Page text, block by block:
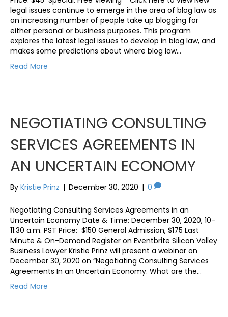
legal issues continue to emerge in the area of blog law as
an increasing number of people take up blogging for
either personal or business purposes. This program
explores the latest legal issues to develop in blog law, and
makes some predictions about where blog law…
Read More
NEGOTIATING CONSULTING
SERVICES AGREEMENTS IN
AN UNCERTAIN ECONOMY
By Kristie Prinz | December 30, 2020 | 0
Negotiating Consulting Services Agreements in an
Uncertain Economy Date & Time: December 30, 2020, 10-
11:30 a.m. PST Price: $150 General Admission, $175 Last
Minute & On-Demand Register on Eventbrite Silicon Valley
Business Lawyer Kristie Prinz will present a webinar on
December 30, 2020 on “Negotiating Consulting Services
Agreements In an Uncertain Economy. What are the…
Read More